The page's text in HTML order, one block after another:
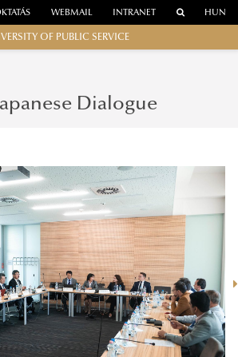
WEBMAIL INTRANET HUN
OF PUBLIC SERVICE
Dialogue